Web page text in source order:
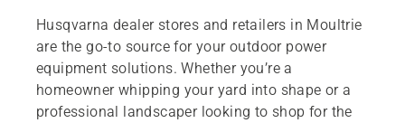
Husqvarna dealer stores and retailers in Moultrie
are the go-to source for your outdoor power
equipment solutions. Whether you’re a
homeowner whipping your yard into shape or a
professional landscaper looking to shop for the